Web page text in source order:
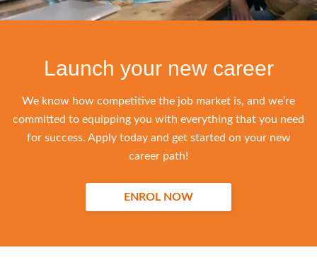
Launch your new career
We know how competitive the job market is, and we’re
committed to equipping you with everything that you need
for success. Apply today and get started on your new
career path!
ENROL NOW